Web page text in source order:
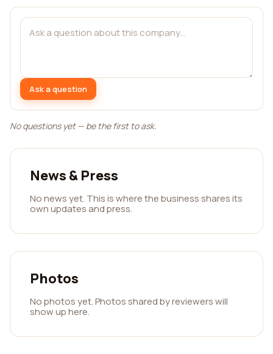
Ask a question
No questions yet — be the first to ask.
News & Press
No news yet. This is where the business shares its
own updates and press.
Photos
No photos yet. Photos shared by reviewers will
show up here.